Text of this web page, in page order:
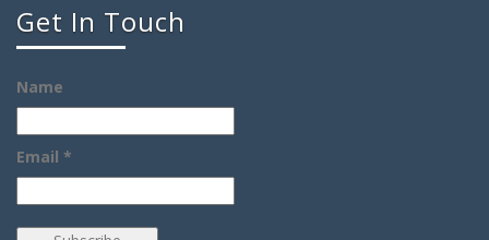
Get In Touch
Name
Email *